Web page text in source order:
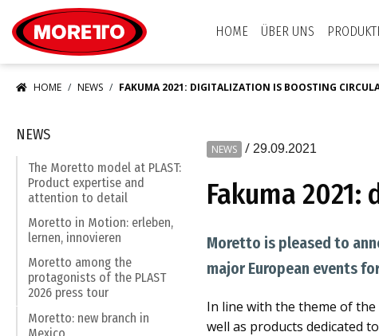
HOME
ÜBER UNS
HOME NEWS FAKUMA 2021: DIGITALIZATION IS BOOSTING
NEWS / 29.09.2021
Fakuma
Moretto is pleased to
major European events
In line with the theme of
well as products dedicated to
NEWS
The Moretto model at PLAST:
Product expertise and
attention to detail
Moretto in Motion: erleben,
lernen, innovieren
Moretto among the
protagonists of the PLAST
2026 press tour
Moretto: new branch in